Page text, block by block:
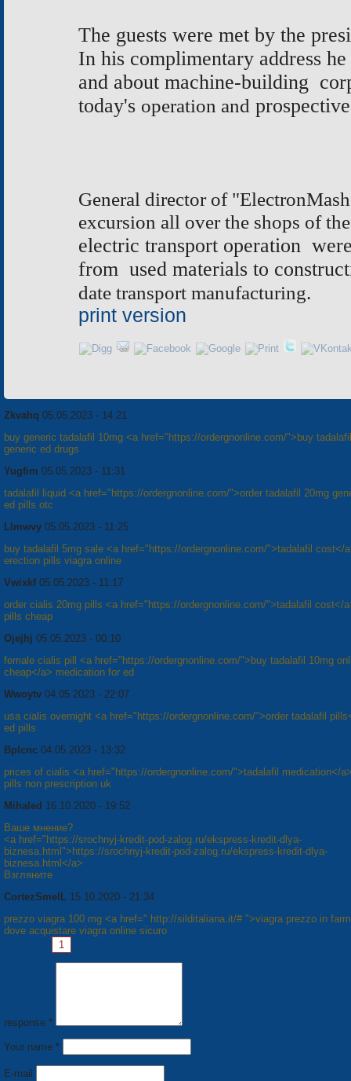
The guests were met by the
In his complimentary address
and about machine-building
today's operation and
General director of
excursion all over the shops of
electric transport operation
from used materials to
date transport manufacturing.
print version
Zkvahq 05.05.2023 - 14:21
buy generic tadalafil 10mg <a href="https://ordergnonline.com/">buy
generic ed drugs
Yugfim 05.05.2023 - 11:31
tadalafil liquid <a href="https://ordergnonline.com/">order tadalafil 20mg
ed pills otc
Llmwvy 05.05.2023 - 11:25
buy tadalafil 5mg sale <a href="https://ordergnonline.com/">tadalafil cost</
erection pills viagra online
Vwixkf 05.05.2023 - 11:17
order cialis 20mg pills <a href="https://ordergnonline.com/">tadalafil cost</
pills cheap
Ojejhj 05.05.2023 - 00:10
female cialis pill <a href="https://ordergnonline.com/">buy tadalafil 10mg
cheap</a> medication for ed
Wwoytv 04.05.2023 - 22:07
usa cialis overnight <a href="https://ordergnonline.com/">order tadalafil
ed pills
Bplcnc 04.05.2023 - 13:32
prices of cialis <a href="https://ordergnonline.com/">tadalafil medication</
pills non prescription uk
Mihaled 16.10.2020 - 19:52
Ваше мнение?
<a href="https://srochnyj-kredit-pod-zalog.ru/ekspress-kredit-dlya-
biznesa.html">https://srochnyj-kredit-pod-zalog.ru/ekspress-kredit-dlya-
biznesa.html</a>
Взгляните
CortezSmelL 15.10.2020 - 21:34
prezzo viagra 100 mg <a href=" http://silditaliana.it/# ">viagra prezzo in
dove acquistare viagra online sicuro
1
response *
Your name *
E-mail